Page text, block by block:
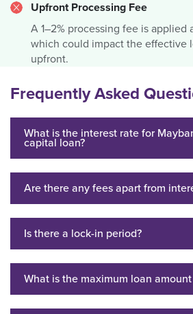
Upfront Processing Fee
A 1–2% processing fee is applied
which could impact the effective
upfront.
Frequently Asked
What is the interest rate for
capital loan?
Are there any fees apart from
Is there a lock-in period?
What is the maximum loan